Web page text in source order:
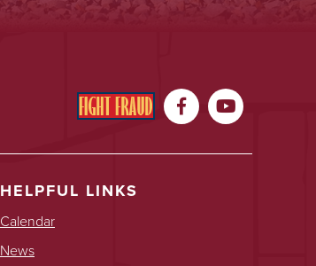
 
HELPFUL LINKS
Calendar
News